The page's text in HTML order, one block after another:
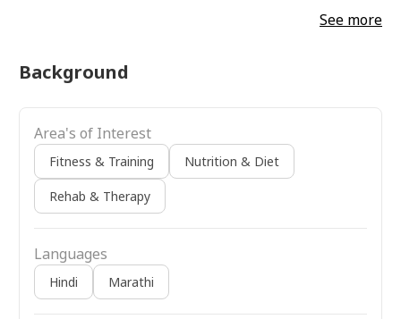
See more
Background
Area's of Interest
Fitness & Training Nutrition & Diet
Rehab & Therapy
Languages
Hindi Marathi